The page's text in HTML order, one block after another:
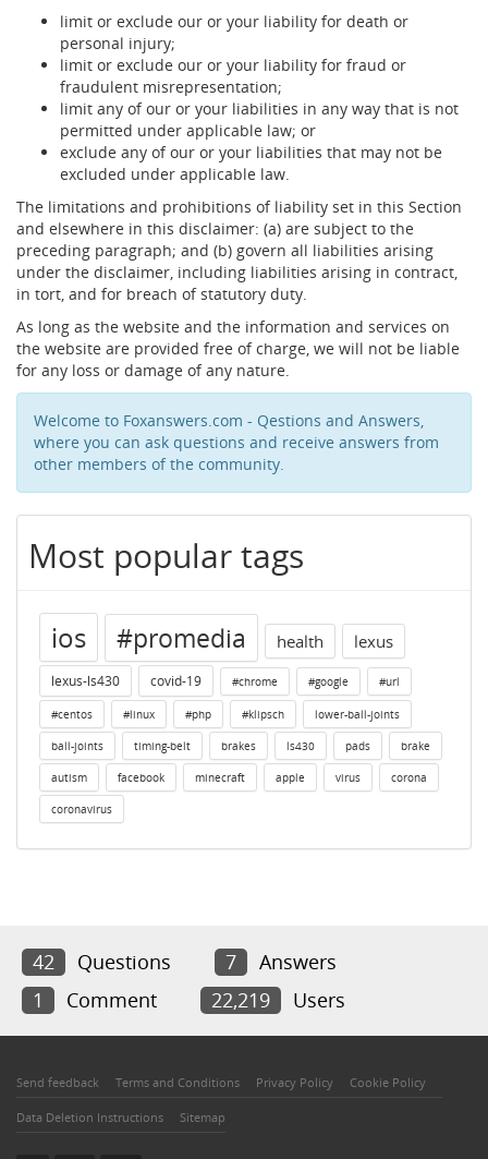
limit or exclude our or your liability for death or
personal injury;
limit or exclude our or your liability for fraud or
fraudulent misrepresentation;
limit any of our or your liabilities in any way that is not
permitted under applicable law; or
exclude any of our or your liabilities that may not be
excluded under applicable law.
The limitations and prohibitions of liability set in this Section
and elsewhere in this disclaimer: (a) are subject to the
preceding paragraph; and (b) govern all liabilities arising
under the disclaimer, including liabilities arising in contract,
in tort, and for breach of statutory duty.
As long as the website and the information and services on
the website are provided free of charge, we will not be liable
for any loss or damage of any nature.
Welcome to Foxanswers.com - Qestions and Answers,
where you can ask questions and receive answers from
other members of the community.
Most popular tags
ios #promedia health lexus
lexus-ls430 covid-19 #chrome #google #url
#centos #linux #php #klipsch lower-ball-joints
ball-joints timing-belt brakes ls430 pads brake
autism facebook minecraft apple virus corona
coronavirus
42 Questions 7
Answers
1
Comment 22,219 Users
Send feedback Terms and Conditions Privacy Policy Cookie Policy
Data Deletion Instructions Sitemap